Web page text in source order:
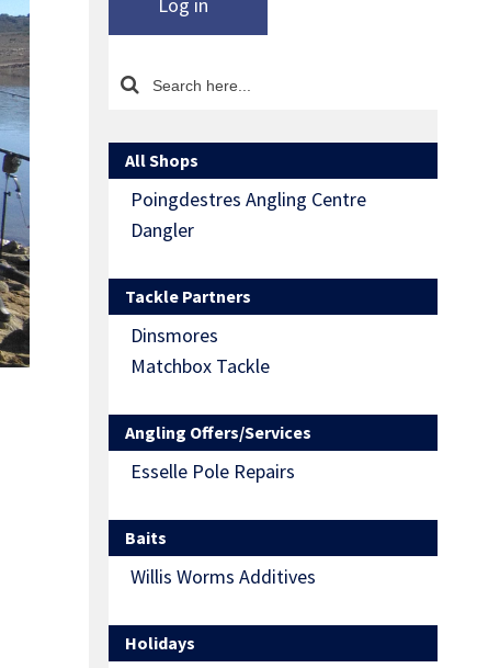
Log in
All Shops
Poingdestres Angling Centre
Dangler
Tackle Partners
Dinsmores
Matchbox Tackle
Angling Offers/Services
Esselle Pole Repairs
Baits
Willis Worms Additives
Holidays